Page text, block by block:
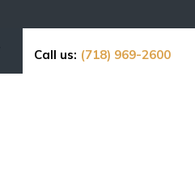
Call us: (718) 969-2600